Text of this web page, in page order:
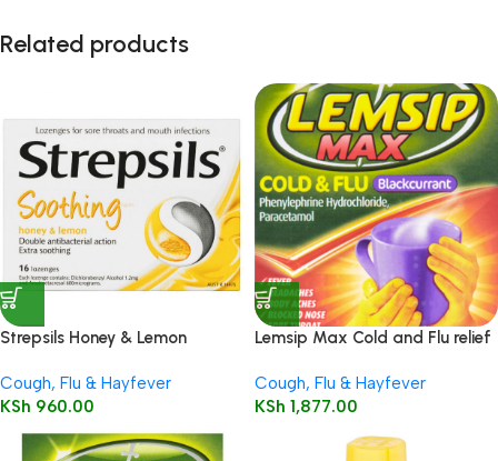
Related products
Strepsils Honey & Lemon
Cough, Flu & Hayfever
KSh 960.00
Lemsip Max Cold and Flu relief
sachets
Cough, Flu & Hayfever
KSh 1,877.00